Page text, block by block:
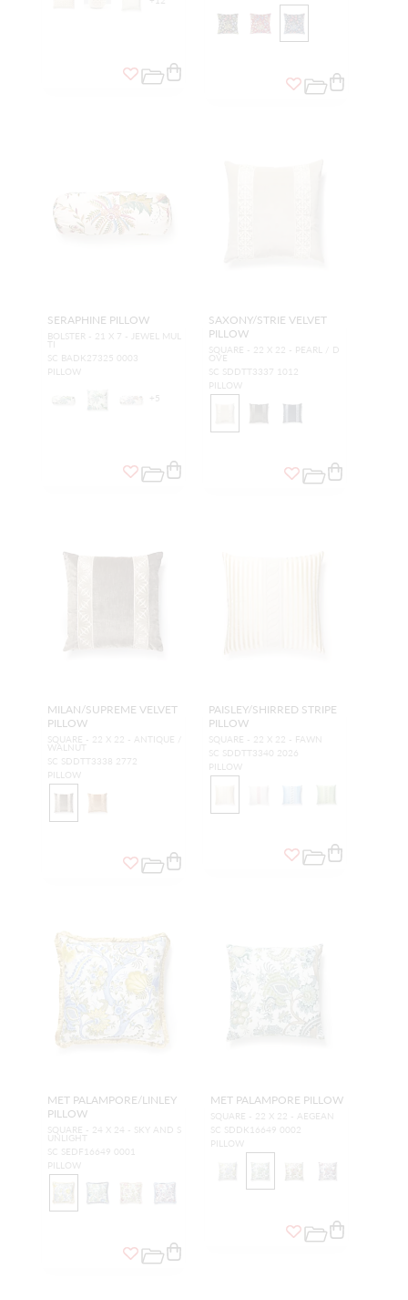
SERAPHINE PILLOW
BOLSTER - 21 X 7 - JEWEL MUL
TI
SC BADK27325 0003
PILLOW
+5
SAXONY/STRIE VELVET
PILLOW
SQUARE - 22 X 22 - PEARL / D
OVE
SC SDDTT3337 1012
PILLOW
MILAN/SUPREME VELVET
PILLOW
SQUARE - 22 X 22 - ANTIQUE /
WALNUT
SC SDDTT3338 2772
PILLOW
PAISLEY/SHIRRED STRIPE
PILLOW
SQUARE - 22 X 22 - FAWN
SC SDDTT3340 2026
PILLOW
MET PALAMPORE/LINLEY
PILLOW
SQUARE - 24 X 24 - SKY AND S
UNLIGHT
SC SEDF16649 0001
PILLOW
MET PALAMPORE PILLOW
SQUARE - 22 X 22 - AEGEAN
SC SDDK16649 0002
PILLOW